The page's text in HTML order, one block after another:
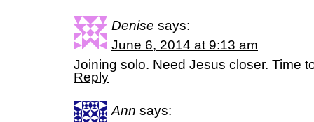
Denise says:
June 6, 2014 at 9:13 am
Joining solo. Need Jesus closer. Time
Reply
Ann says: